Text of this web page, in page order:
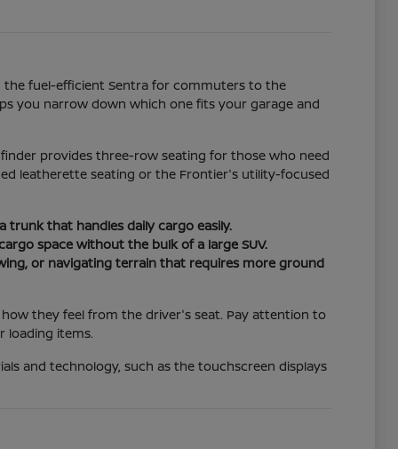
the fuel-efficient Sentra for commuters to the
you narrow down which one fits your garage and
provides three-row seating for those who need
leatherette seating or the Frontier's utility-focused
trunk that handles daily cargo easily.
space without the bulk of a large SUV.
or navigating terrain that requires more ground
they feel from the driver's seat. Pay attention to
loading items.
and technology, such as the touchscreen displays